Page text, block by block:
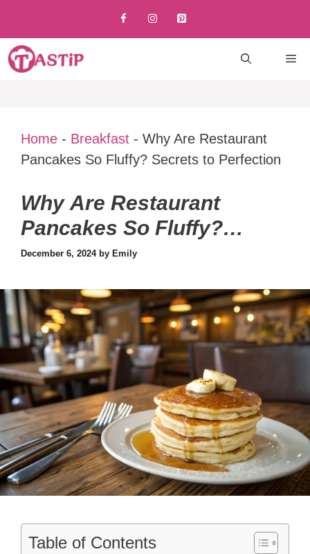
content
Home - Breakfast - Why Are Restaurant
Pancakes So Fluffy? Secrets to Perfection
Why Are Restaurant
Pancakes So Fluffy?
Secrets to Perfection
December 6, 2024 by Emily
Table of Contents